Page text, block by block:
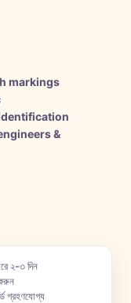
markings
&
২-৩ দিন
গ্রহণযোগ্য